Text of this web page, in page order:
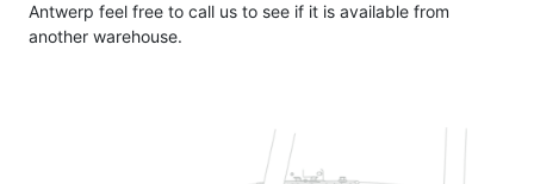
Antwerp feel free to call us to see if it is available from
another warehouse.